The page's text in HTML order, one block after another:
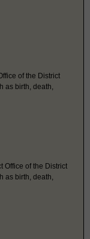
of the District
as birth, death,
Office of the District
as birth, death,